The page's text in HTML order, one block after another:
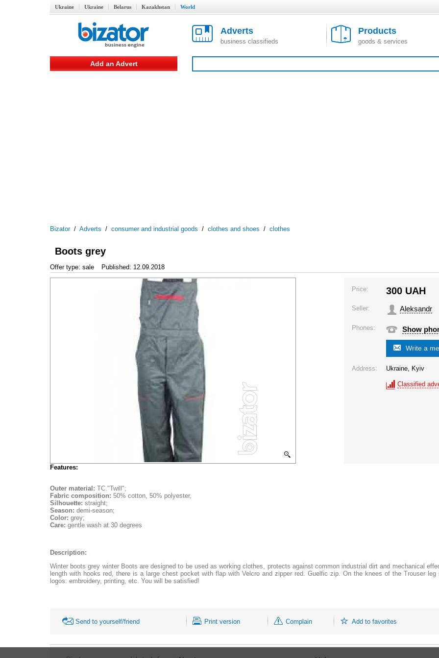
Ukraine Ukraine Belarus Kazakhstan World
Adverts
business classifieds
Products
goods & services
Add an Advert
Bizator/ Adverts / consumer and industrial goods / clothes and shoes / clothes
Boots grey
Offer type: sale Published: 12.09.2018
Price: 300 UAH
Seller: Aleksandr
Phones: Show
Write a
Address: Ukraine, Kyiv
Classified
Features:
Outer material: TC."Twill";
Fabric composition: 50% cotton, 50% polyester,
Silhouette: straight;
Season: demi-season;
Color: grey;
Care: gentle wash at 30 degrees
Description:
Winter boots grey winter Boots are designed to be used as working clothes, protects against common industrial dirt and mechanical
length with hooks red, there is a large chest pocket with flap with Velcro and zipper red. Guelfic zip. On the knees of the Trouser
logos: embroidery, printing, etc. You will be satisfied!
Send to yourself/friend Print version Complain Add to favorites